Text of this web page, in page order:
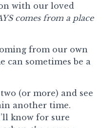
with our loved
comes from a place
from our own
can sometimes be a
(or more) and see
another time.
know for sure